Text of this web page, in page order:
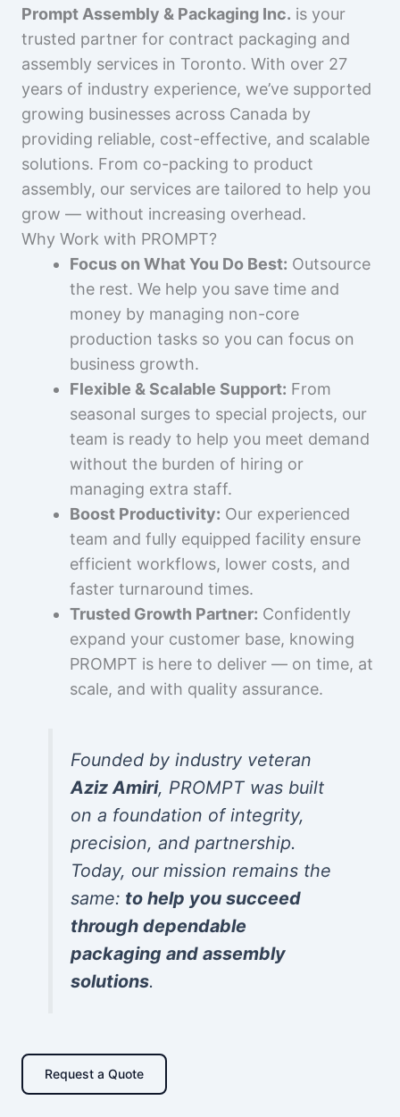
Prompt Assembly & Packaging Inc. is your
trusted partner for contract packaging and
assembly services in Toronto. With over 27
years of industry experience, we’ve supported
growing businesses across Canada by
providing reliable, cost-effective, and scalable
solutions. From co-packing to product
assembly, our services are tailored to help you
grow — without increasing overhead.
Why Work with PROMPT?
Focus on What You Do Best: Outsource
the rest. We help you save time and
money by managing non-core
production tasks so you can focus on
business growth.
Flexible & Scalable Support: From
seasonal surges to special projects, our
team is ready to help you meet demand
without the burden of hiring or
managing extra staff.
Boost Productivity: Our experienced
team and fully equipped facility ensure
efficient workflows, lower costs, and
faster turnaround times.
Trusted Growth Partner: Confidently
expand your customer base, knowing
PROMPT is here to deliver — on time, at
scale, and with quality assurance.
Founded by industry veteran
Aziz Amiri, PROMPT was built
on a foundation of integrity,
precision, and partnership.
Today, our mission remains the
same: to help you succeed
through dependable
packaging and assembly
solutions.
Request a Quote